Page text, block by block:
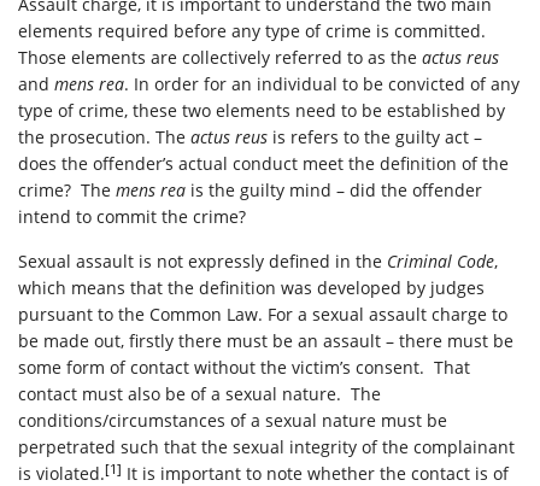
elements required before any type of crime is committed.
Those elements are collectively referred to as the actus reus
and mens rea. In order for an individual to be convicted of any
type of crime, these two elements need to be established by
the prosecution. The actus reus is refers to the guilty act –
does the offender’s actual conduct meet the definition of the
crime? The mens rea is the guilty mind – did the offender
intend to commit the crime?
Sexual assault is not expressly defined in the Criminal Code,
which means that the definition was developed by judges
pursuant to the Common Law. For a sexual assault charge to
be made out, firstly there must be an assault – there must be
some form of contact without the victim’s consent. That
contact must also be of a sexual nature. The
conditions/circumstances of a sexual nature must be
perpetrated such that the sexual integrity of the complainant
is violated.[1] It is important to note whether the contact is of